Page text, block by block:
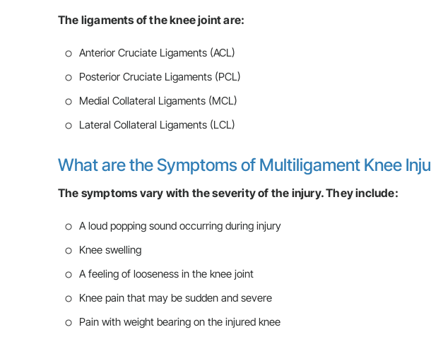
The ligaments of the knee joint are:
Anterior Cruciate Ligaments (ACL)
Posterior Cruciate Ligaments (PCL)
Medial Collateral Ligaments (MCL)
Lateral Collateral Ligaments (LCL)
What are the Symptoms of Multiligament Knee
The symptoms vary with the severity of the injury. They include:
A loud popping sound occurring during injury
Knee swelling
A feeling of looseness in the knee joint
Knee pain that may be sudden and severe
Pain with weight bearing on the injured knee